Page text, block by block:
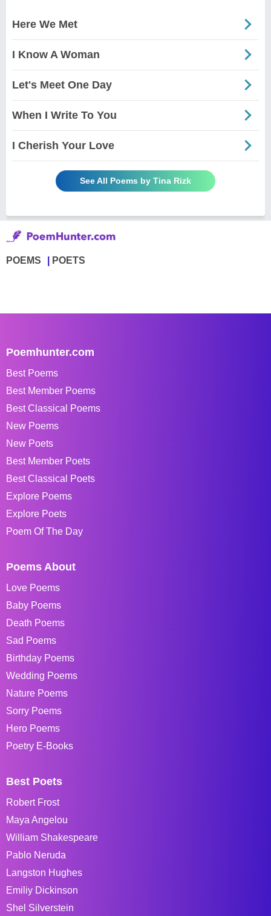
Here We Met
I Know A Woman
Let's Meet One Day
When I Write To You
I Cherish Your Love
See All Poems by Tina Rizk
POEMS POETS
Poemhunter.com
Best Poems
Best Member Poems
Best Classical Poems
New Poems
New Poets
Best Member Poets
Best Classical Poets
Explore Poems
Explore Poets
Poem Of The Day
Poems About
Love Poems
Baby Poems
Death Poems
Sad Poems
Birthday Poems
Wedding Poems
Nature Poems
Sorry Poems
Hero Poems
Poetry E-Books
Best Poets
Robert Frost
Maya Angelou
William Shakespeare
Pablo Neruda
Langston Hughes
Emiliy Dickinson
Shel Silverstein